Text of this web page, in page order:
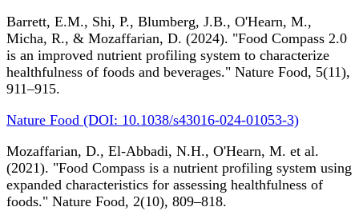
Barrett, E.M., Shi, P., Blumberg, J.B., O'Hearn, M.,
Micha, R., & Mozaffarian, D. (2024). "Food Compass 2.0
is an improved nutrient profiling system to characterize
healthfulness of foods and beverages." Nature Food, 5(11),
911–915.
Nature Food (DOI: 10.1038/s43016-024-01053-3)
Mozaffarian, D., El-Abbadi, N.H., O'Hearn, M. et al.
(2021). "Food Compass is a nutrient profiling system using
expanded characteristics for assessing healthfulness of
foods." Nature Food, 2(10), 809–818.